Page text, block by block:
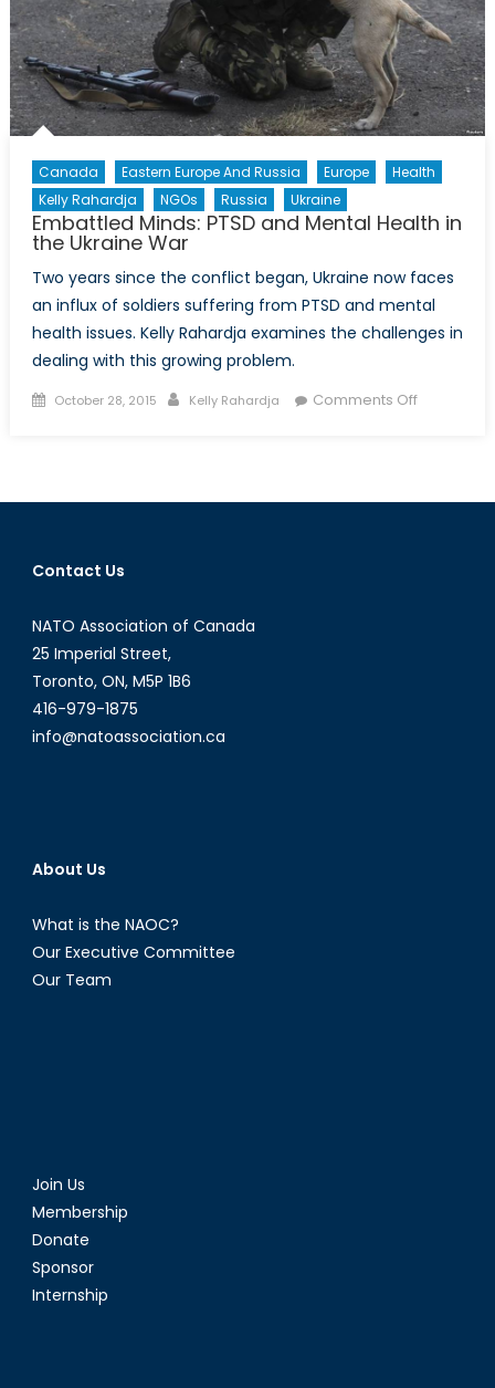
Canada Eastern Europe And Russia Europe
Health
Kelly Rahardja
NGOs Russia Ukraine
Embattled Minds: PTSD and Mental Health in
the Ukraine War
Two years since the conflict began, Ukraine now faces
an influx of soldiers suffering from PTSD and mental
health issues. Kelly Rahardja examines the challenges in
dealing with this growing problem.
Posted
October 28, 2015 Author
Kelly Rahardja Comments Offon
and
Contact Us
NATO Association of Canada
25 Imperial Street,
Toronto, ON, M5P 1B6
416-979-1875
info@natoassociation.ca
About Us
What is the NAOC?
Our Executive Committee
Our Team
Join Us
Membership
Donate
Sponsor
Internship